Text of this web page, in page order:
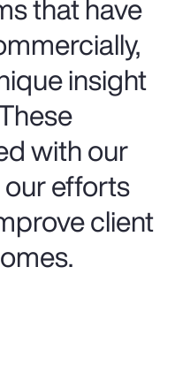
that have
insight
with our
efforts
client